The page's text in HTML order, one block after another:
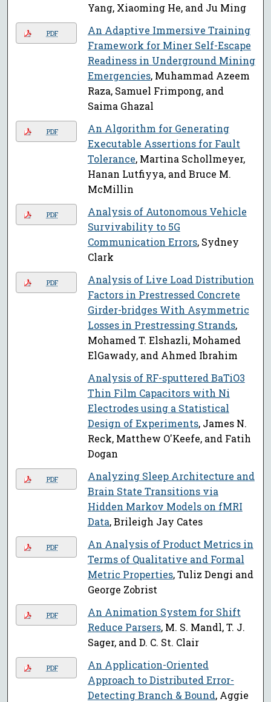
Yang, Xiaoming He, and Ju Ming
PDF
An Adaptive Immersive Training
Framework for Miner Self-Escape
Readiness in Underground Mining
Emergencies, Muhammad Azeem
Raza, Samuel Frimpong, and
Saima Ghazal
PDF
An Algorithm for Generating
Executable Assertions for Fault
Tolerance, Martina Schollmeyer,
Hanan Lutfiyya, and Bruce M.
McMillin
PDF
Analysis of Autonomous Vehicle
Survivability to 5G
Communication Errors, Sydney
Clark
PDF
Analysis of Live Load Distribution
Factors in Prestressed Concrete
Girder-bridges With Asymmetric
Losses in Prestressing Strands,
Mohamed T. Elshazli, Mohamed
ElGawady, and Ahmed Ibrahim
Analysis of RF-sputtered BaTiO3
Thin Film Capacitors with Ni
Electrodes using a Statistical
Design of Experiments, James N.
Reck, Matthew O'Keefe, and Fatih
Dogan
PDF
Analyzing Sleep Architecture and
Brain State Transitions via
Hidden Markov Models on fMRI
Data, Brileigh Jay Cates
PDF
An Analysis of Product Metrics in
Terms of Qualitative and Formal
Metric Properties, Tuliz Dengi and
George Zobrist
PDF
An Animation System for Shift
Reduce Parsers, M. S. Mandl, T. J.
Sager, and D. C. St. Clair
PDF
An Application-Oriented
Approach to Distributed Error-
Detecting Branch & Bound, Aggie